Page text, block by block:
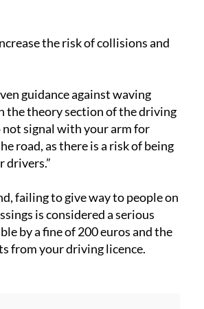
the risk of collisions and
guidance against waving
the theory section of the driving
not signal with your arm for
road, as there is a risk of being
drivers.”
failing to give way to people on
is considered a serious
by a fine of 200 euros and the
from your driving licence.